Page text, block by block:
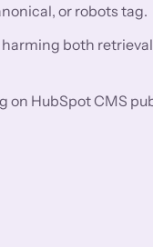
or robots tag.
both
HubSpot CMS